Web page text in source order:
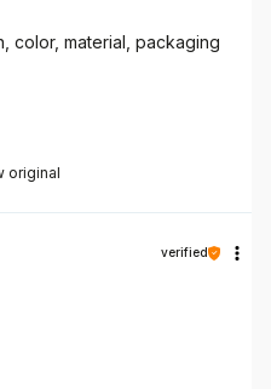
original
color, material, packaging
verified